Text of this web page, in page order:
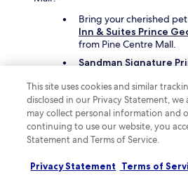
Bring your cherished
Inn & Suites Prince
from Pine Centre Mall.
Sandman Signature
Keep exploring
Lodging
This site uses cookies and similar
disclosed in our Privacy Statement,
may collect personal information and
continuing to use our website, you
Statement and Terms of Service.
Privacy Statement Terms of